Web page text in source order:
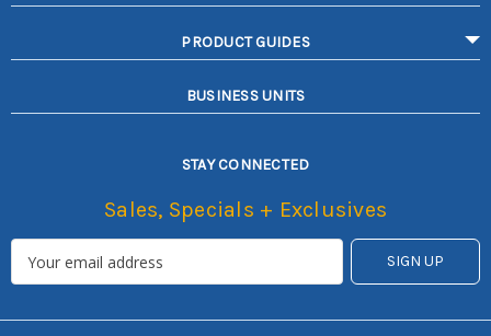
PRODUCT GUIDES
BUSINESS UNITS
STAY CONNECTED
Sales, Specials + Exclusives